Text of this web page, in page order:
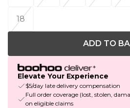
18
ADD TO
Elevate Your Experience
$5/day late delivery compensation
Full order coverage (lost, stolen,
on eligible claims